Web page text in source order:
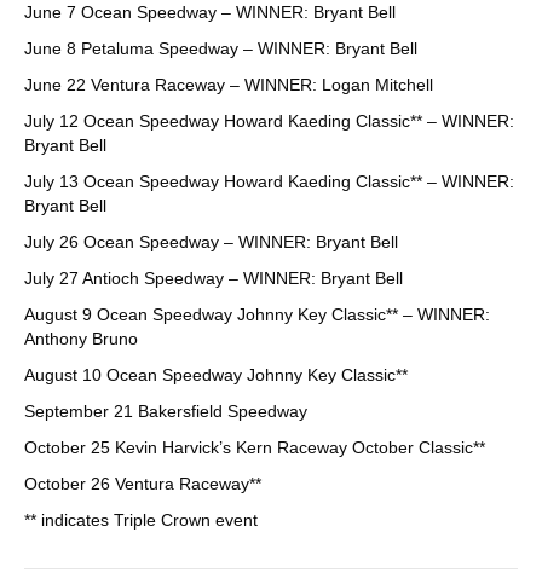
June 7 Ocean Speedway – WINNER: Bryant Bell
June 8 Petaluma Speedway – WINNER: Bryant Bell
June 22 Ventura Raceway – WINNER: Logan Mitchell
July 12 Ocean Speedway Howard Kaeding Classic** – WINNER:
Bryant Bell
July 13 Ocean Speedway Howard Kaeding Classic** – WINNER:
Bryant Bell
July 26 Ocean Speedway – WINNER: Bryant Bell
July 27 Antioch Speedway – WINNER: Bryant Bell
August 9 Ocean Speedway Johnny Key Classic** – WINNER:
Anthony Bruno
August 10 Ocean Speedway Johnny Key Classic**
September 21 Bakersfield Speedway
October 25 Kevin Harvick’s Kern Raceway October Classic**
October 26 Ventura Raceway**
** indicates Triple Crown event